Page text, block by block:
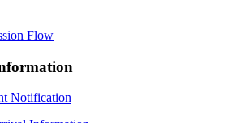
Flow
Notification